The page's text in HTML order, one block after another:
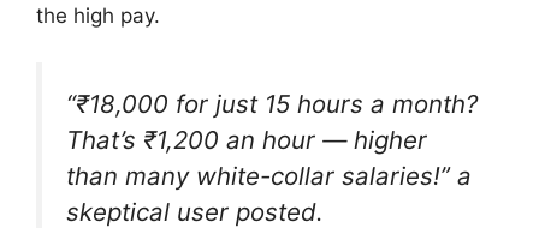
the high pay.
“₹18,000 for just 15 hours a month?
That’s ₹1,200 an hour — higher
than many white-collar salaries!” a
skeptical user posted.